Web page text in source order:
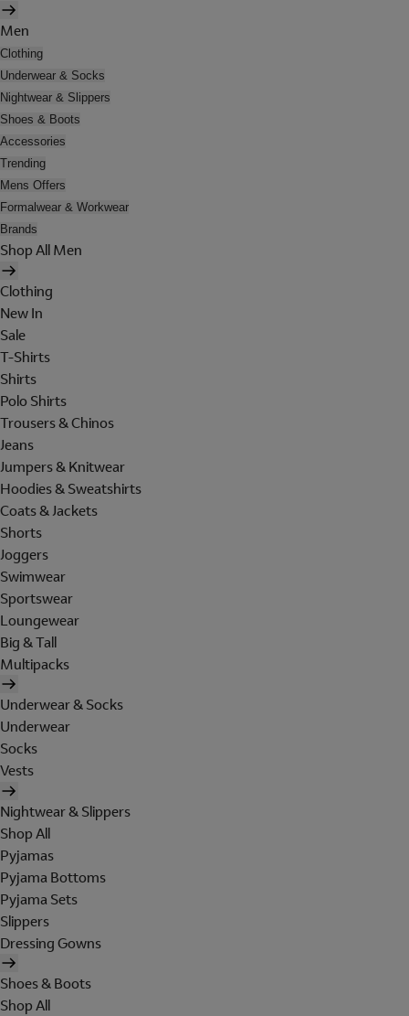
Men
Clothing
Underwear & Socks
Nightwear & Slippers
Shoes & Boots
Accessories
Trending
Mens Offers
Formalwear & Workwear
Brands
Shop All Men
Clothing
New In
Sale
T-Shirts
Shirts
Polo Shirts
Trousers & Chinos
Jeans
Jumpers & Knitwear
Hoodies & Sweatshirts
Coats & Jackets
Shorts
Joggers
Swimwear
Sportswear
Loungewear
Big & Tall
Multipacks
Underwear & Socks
Underwear
Socks
Vests
Nightwear & Slippers
Shop All
Pyjamas
Pyjama Bottoms
Pyjama Sets
Slippers
Dressing Gowns
Shoes & Boots
Shop All